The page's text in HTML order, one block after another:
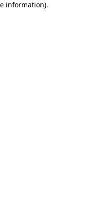
information).